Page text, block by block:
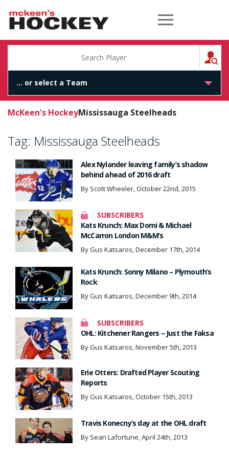
McKeen's Hockey
McKeen's HockeyMississauga Steelheads
Tag: Mississauga Steelheads
Alex Nylander leaving family’s shadow
behind ahead of 2016 draft
By Scott Wheeler, October 22nd, 2015
SUBSCRIBERS
Kats Krunch: Max Domi & Michael
McCarron London M&M’s
By Gus Katsaros, December 17th, 2014
Kats Krunch: Sonny Milano – Plymouth’s
Rock
By Gus Katsaros, December 9th, 2014
SUBSCRIBERS
OHL: Kitchener Rangers – Just the Faksa
By Gus Katsaros, November 5th, 2013
Erie Otters: Drafted Player Scouting
Reports
By Gus Katsaros, October 15th, 2013
Travis Konecny’s day at the OHL draft
By Sean Lafortune, April 24th, 2013